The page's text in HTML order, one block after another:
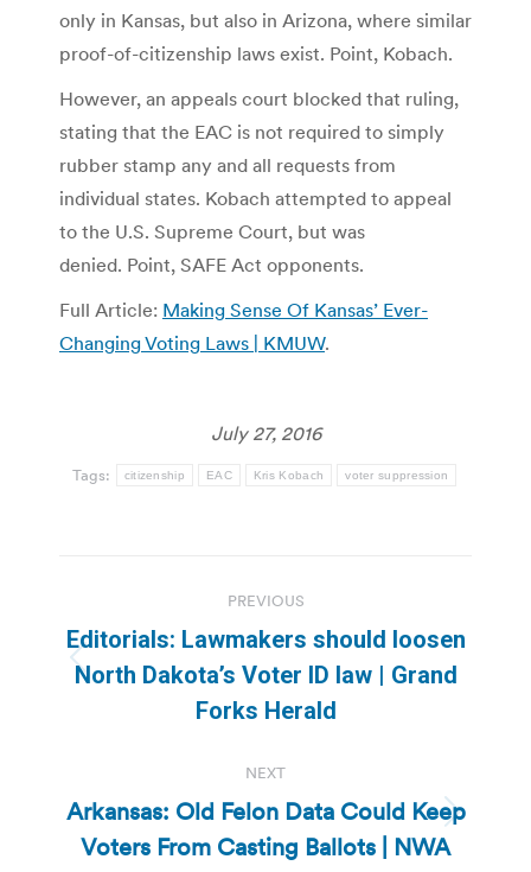
only in Kansas, but also in Arizona, where similar
proof-of-citizenship laws exist. Point, Kobach.
However, an appeals court blocked that ruling,
stating that the EAC is not required to simply
rubber stamp any and all requests from
individual states. Kobach attempted to appeal
to the U.S. Supreme Court, but was
denied. Point, SAFE Act opponents.
Full Article: Making Sense Of Kansas’ Ever-
Changing Voting Laws | KMUW.
July 27, 2016
Tags: citizenship EAC Kris Kobach voter suppression
navigation
PREVIOUS
Previous
post:
Editorials: Lawmakers should loosen
North Dakota’s Voter ID law | Grand
Forks Herald
NEXT
Next
post:
Arkansas: Old Felon Data Could Keep
Voters From Casting Ballots | NWA